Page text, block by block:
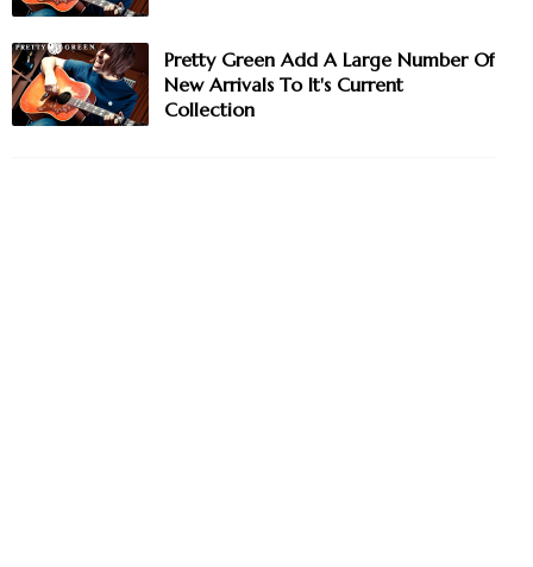
Pretty Green Add A Large Number Of
New Arrivals To It's Current
Collection